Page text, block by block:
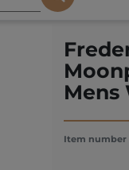
Mens
Item number